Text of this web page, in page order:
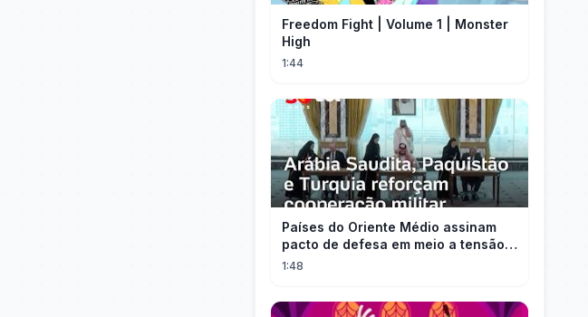
Freedom Fight | Volume 1 | Monster
High
1:44
Países do Oriente Médio assinam
pacto de defesa em meio a tensão
com Irã
1:48